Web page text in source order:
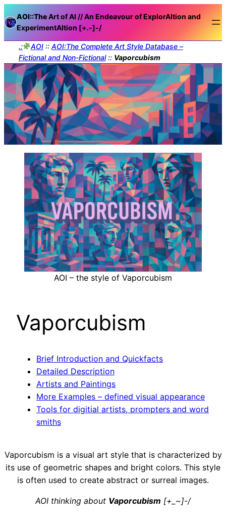
AOI::TheArt of AI // An Endeavour of ExplorAItion and
ExperimentAItion [+.-]-/
.: AOI:: AOI:The Complete Art Style Database –
Fictional and Non-Fictional:: Vaporcubism
AOI – the style of Vaporcubism
Vaporcubism
Brief Introduction and Quickfacts
Detailed Description
Artists and Paintings
More Examples – defined visual appearance
Tools for digitial artists, prompters and word
smiths
Vaporcubism is a visual art style that is characterized by
its use of geometric shapes and bright colors. This style
is often used to create abstract or surreal images.
AOI thinking about Vaporcubism [+_~]-/